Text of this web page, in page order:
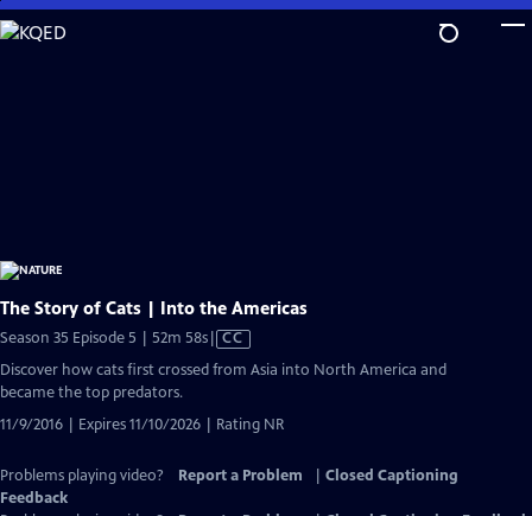
Skip
to
The Story of Cats | Into the Americas
Season 35 Episode 5 | 52m 58sVideo
has
CC
Discover how cats first crossed from Asia into North America and
became the top predators.
11/9/2016 | Expires 11/10/2026 | Rating NR
Problems playing video? Report a Problem
Closed Captioning
Feedback